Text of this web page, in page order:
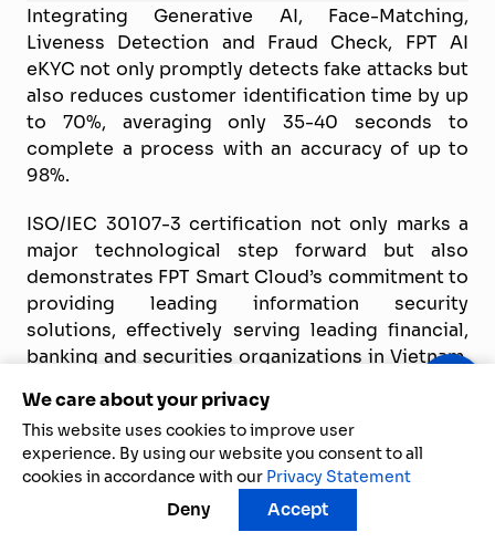
Integrating Generative AI, Face-Matching,
Liveness Detection and Fraud Check, FPT AI
eKYC not only promptly detects fake attacks but
also reduces customer identification time by up
to 70%, averaging only 35-40 seconds to
complete a process with an accuracy of up to
98%.
ISO/IEC 30107-3 certification not only marks a
major technological step forward but also
demonstrates FPT Smart Cloud’s commitment to
providing leading information security
solutions, effectively serving leading financial,
banking and securities organizations in Vietnam.
ensures optimal experience and absolute peace
of mind for millions of customers, contributing
to promoting the digital transformation trend in
the financial sector.
Other frequently asked
We care about your privacy
This website uses cookies to improve user
experience. By using our website you consent to all
cookies in accordance with ourPrivacy Statement
Deny Accept